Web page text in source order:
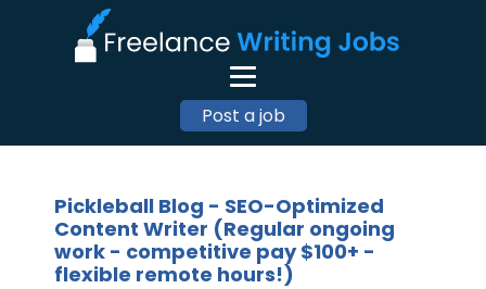
Post a job
Pickleball Blog - SEO-Optimized
Content Writer (Regular ongoing
work - competitive pay $100+ -
flexible remote hours!)